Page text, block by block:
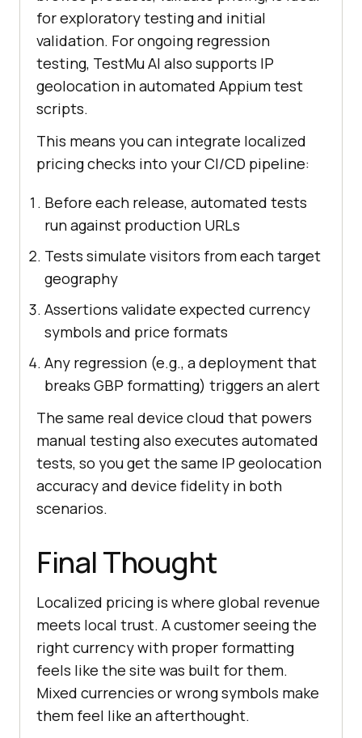
for exploratory testing and initial
validation. For ongoing regression
testing, TestMu AI also supports IP
geolocation in automated Appium test
scripts.
This means you can integrate localized
pricing checks into your CI/CD pipeline:
Before each release, automated tests
run against production URLs
Tests simulate visitors from each target
geography
Assertions validate expected currency
symbols and price formats
Any regression (e.g., a deployment that
breaks GBP formatting) triggers an alert
The same real device cloud that powers
manual testing also executes automated
tests, so you get the same IP geolocation
accuracy and device fidelity in both
scenarios.
Final Thought
Localized pricing is where global revenue
meets local trust. A customer seeing the
right currency with proper formatting
feels like the site was built for them.
Mixed currencies or wrong symbols make
them feel like an afterthought.